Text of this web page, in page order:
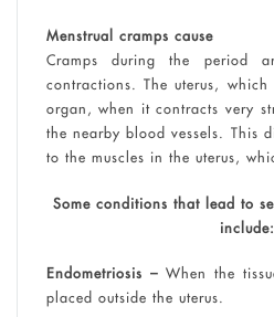
Menstrual cramps cause
Cramps during the period
contractions. The uterus,
organ, when it contracts very
the nearby blood vessels. This
to the muscles in the uterus,
Some conditions that lead to
include:
Endometriosis –When the
placed outside the uterus.